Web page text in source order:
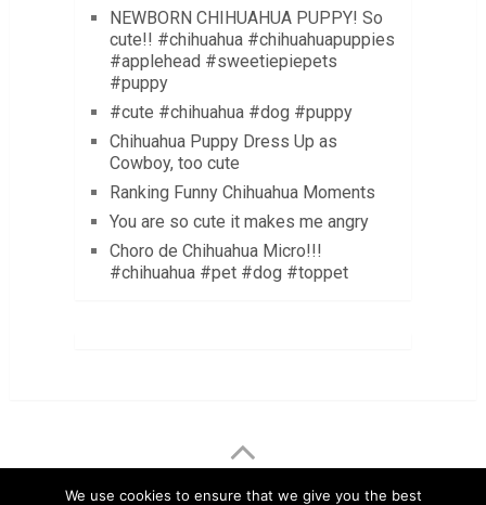
NEWBORN CHIHUAHUA PUPPY! So
cute!! #chihuahua #chihuahuapuppies
#applehead #sweetiepiepets
#puppy
#cute #chihuahua #dog #puppy
Chihuahua Puppy Dress Up as
Cowboy, too cute
Ranking Funny Chihuahua Moments
You are so cute it makes me angry
Choro de Chihuahua Micro!!!
#chihuahua #pet #dog #toppet
LuvMyChihuahua.com Copyright © 2026.
We use cookies to ensure that we give you the best